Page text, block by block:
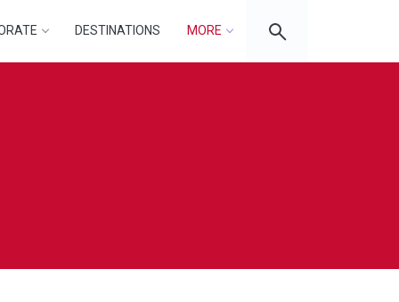
DESTINATIONS MORE